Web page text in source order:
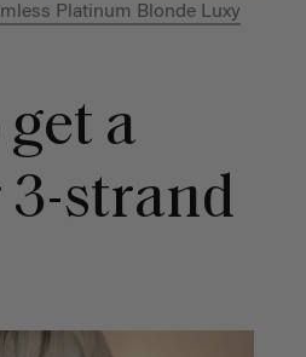
Platinum Blonde Luxy
a
strand